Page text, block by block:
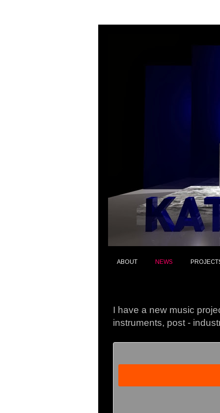
ABOUT NEWS
I have a new music
instruments, post -